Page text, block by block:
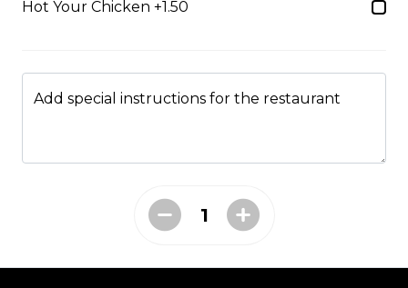
$2.49
$12.99
French fries, cheese curds, gravy
Hot Your Chicken +1.50
Add special instructions for the restaurant